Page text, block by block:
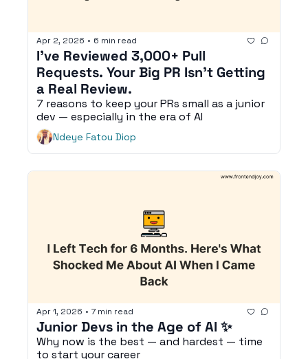
Apr 2, 2026 • 6 min read
I've Reviewed 3,000+ Pull
Requests. Your Big PR Isn't Getting
a Real Review.
7 reasons to keep your PRs small as a junior
dev — especially in the era of AI
Ndeye Fatou Diop
Apr 1, 2026 • 7 min read
Junior Devs in the Age of AI ✨
Why now is the best — and hardest — time